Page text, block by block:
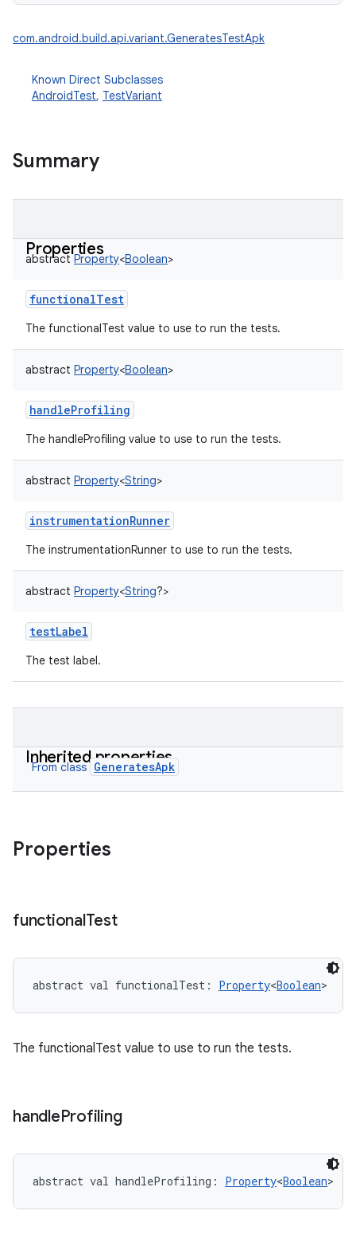
com.android.build.api.variant.GeneratesTestApk
Known Direct Subclasses
AndroidTest, TestVariant
Summary
Properties
abstract Property<Boolean>
functionalTest
The functionalTest value to use to run the tests.
abstract Property<Boolean>
handleProfiling
The handleProfiling value to use to run the tests.
abstract Property<String>
instrumentationRunner
The instrumentationRunner to use to run the tests.
abstract Property<String?>
testLabel
The test label.
Inherited properties
From class GeneratesApk
Properties
functionalTest
abstract val functionalTest : Property<Boolean>
The functionalTest value to use to run the tests.
handleProfiling
abstract val handleProfiling : Property<Boolean>